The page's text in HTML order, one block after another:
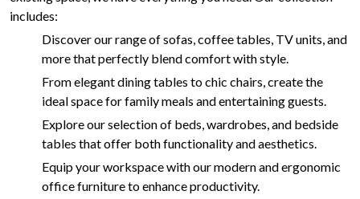
includes:
Discover our range of sofas, coffee tables, TV units, and
more that perfectly blend comfort with style.
From elegant dining tables to chic chairs, create the
ideal space for family meals and entertaining guests.
Explore our selection of beds, wardrobes, and bedside
tables that offer both functionality and aesthetics.
Equip your workspace with our modern and ergonomic
office furniture to enhance productivity.